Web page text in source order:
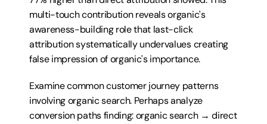
multi-touch contribution reveals organic's
awareness-building role that last-click
attribution systematically undervalues creating
false impression of organic's importance.
Examine common customer journey patterns
involving organic search. Perhaps analyze
conversion paths finding: organic search → direct